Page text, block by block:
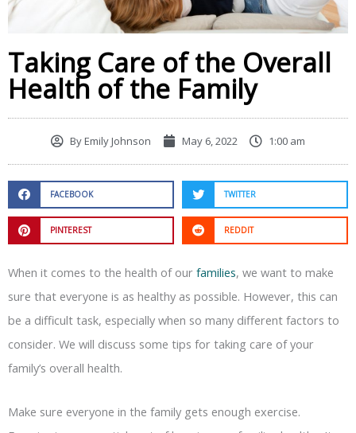
Taking Care of the Overall
Health of the Family
ByEmily Johnson May 6, 2022 1:00 am
FACEBOOK TWITTER
PINTEREST REDDIT
When it comes to the health of our families, we want to make
sure that everyone is as healthy as possible. However, this can
be a difficult task, especially when so many different factors to
consider. We will discuss some tips for taking care of your
family’s overall health.
Make sure everyone in the family gets enough exercise.